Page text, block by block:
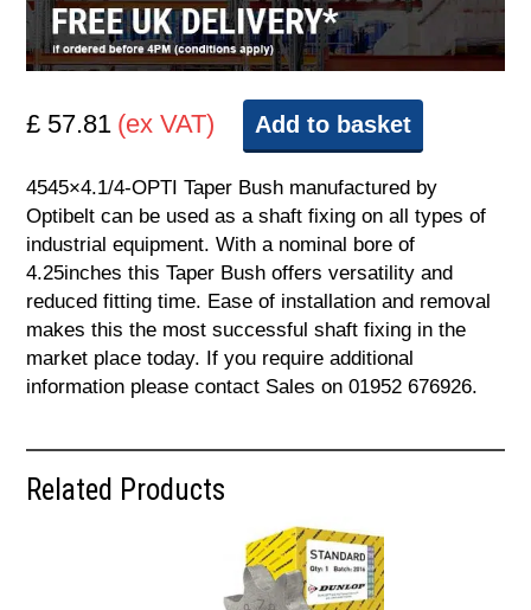
£ 57.81 (ex VAT) Add to basket
4545×4.1/4-OPTI Taper Bush manufactured by
Optibelt can be used as a shaft fixing on all types of
industrial equipment. With a nominal bore of
4.25inches this Taper Bush offers versatility and
reduced fitting time. Ease of installation and removal
makes this the most successful shaft fixing in the
market place today. If you require additional
information please contact Sales on 01952 676926.
Related Products